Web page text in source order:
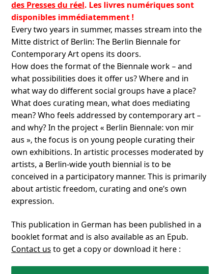
des Presses du réel. Les livres numériques sont
disponibles immédiatemment !
Every two years in summer, masses stream into the
Mitte district of Berlin: The Berlin Biennale for
Contemporary Art opens its doors.
How does the format of the Biennale work – and
what possibilities does it offer us? Where and in
what way do different social groups have a place?
What does curating mean, what does mediating
mean? Who feels addressed by contemporary art –
and why? In the project « Berlin Biennale: von mir
aus », the focus is on young people curating their
own exhibitions. In artistic processes moderated by
artists, a Berlin-wide youth biennial is to be
conceived in a participatory manner. This is primarily
about artistic freedom, curating and one’s own
expression.
This publication in German has been published in a
booklet format and is also available as an Epub.
Contact us to get a copy or download it here :